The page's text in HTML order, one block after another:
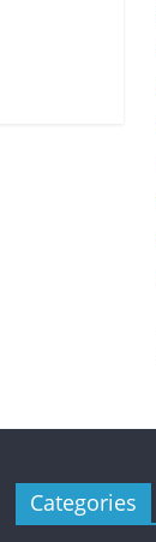
Blog 0
Categories